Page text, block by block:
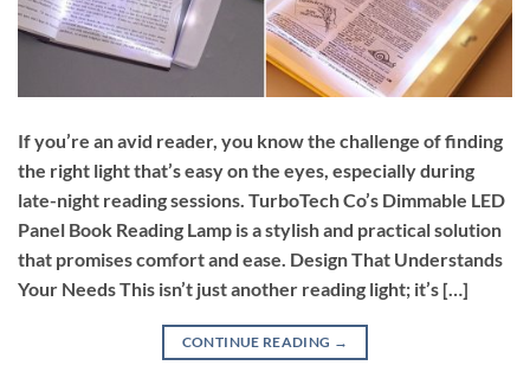
If you’re an avid reader, you know the challenge of finding
the right light that’s easy on the eyes, especially during
late-night reading sessions. TurboTech Co’s Dimmable LED
Panel Book Reading Lamp is a stylish and practical solution
that promises comfort and ease. Design That Understands
Your Needs This isn’t just another reading light; it’s […]
CONTINUE READING →